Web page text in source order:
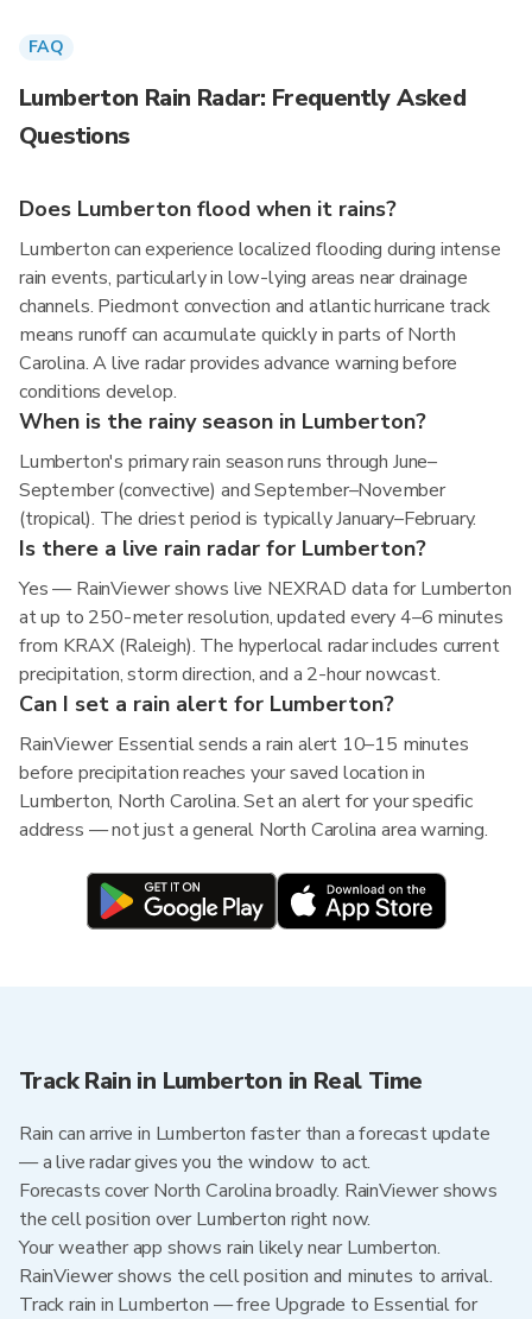
FAQ
Lumberton Rain Radar: Frequently Asked
Questions
Does Lumberton flood when it rains?
Lumberton can experience localized flooding during intense
rain events, particularly in low-lying areas near drainage
channels. Piedmont convection and atlantic hurricane track
means runoff can accumulate quickly in parts of North
Carolina. A live radar provides advance warning before
conditions develop.
When is the rainy season in Lumberton?
Lumberton's primary rain season runs through June–
September (convective) and September–November
(tropical). The driest period is typically January–February.
Is there a live rain radar for Lumberton?
Yes — RainViewer shows live NEXRAD data for Lumberton
at up to 250-meter resolution, updated every 4–6 minutes
from KRAX (Raleigh). The hyperlocal radar includes current
precipitation, storm direction, and a 2-hour nowcast.
Can I set a rain alert for Lumberton?
RainViewer Essential sends a rain alert 10–15 minutes
before precipitation reaches your saved location in
Lumberton, North Carolina. Set an alert for your specific
address — not just a general North Carolina area warning.
Track Rain in Lumberton in Real Time
Rain can arrive in Lumberton faster than a forecast update
— a live radar gives you the window to act.
Forecasts cover North Carolina broadly. RainViewer shows
the cell position over Lumberton right now.
Your weather app shows rain likely near Lumberton.
RainViewer shows the cell position and minutes to arrival.
Track rain in Lumberton — free Upgrade to Essential for